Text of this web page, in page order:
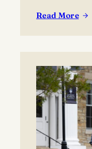
Read More
:
leading
with
joy
ends
in
victory